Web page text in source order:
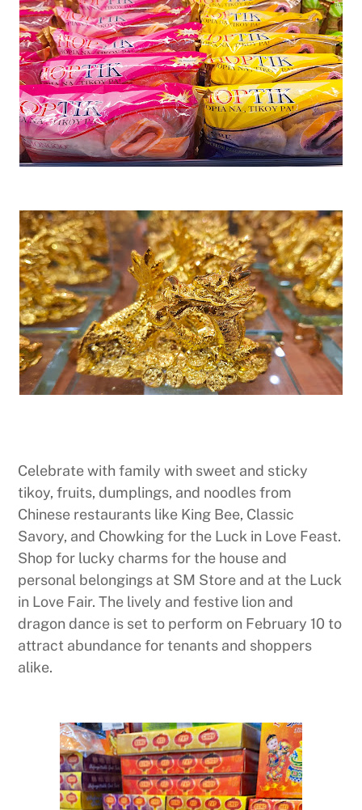
Celebrate with family with sweet and sticky
tikoy, fruits, dumplings, and noodles from
Chinese restaurants like King Bee, Classic
Savory, and Chowking for the Luck in Love Feast.
Shop for lucky charms for the house and
personal belongings at SM Store and at the Luck
in Love Fair. The lively and festive lion and
dragon dance is set to perform on February 10 to
attract abundance for tenants and shoppers
alike.